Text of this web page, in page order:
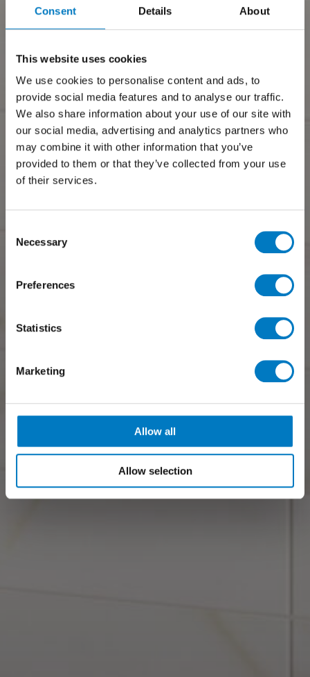
Consent Details About
This website uses cookies
We use cookies to personalise content and ads, to
provide social media features and to analyse our traffic.
We also share information about your use of our site with
our social media, advertising and analytics partners who
may combine it with other information that you’ve
provided to them or that they’ve collected from your use
of their services.
Selection
Necessary
Preferences
Statistics
Marketing
Allow all
Allow selection